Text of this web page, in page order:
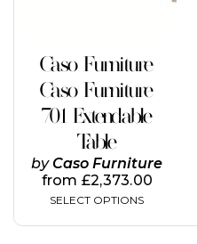
Caso Furniture
Caso Furniture
701 Extendable
Table
by Caso Furniture
from £2,373.00
SELECT OPTIONS
the
product
page